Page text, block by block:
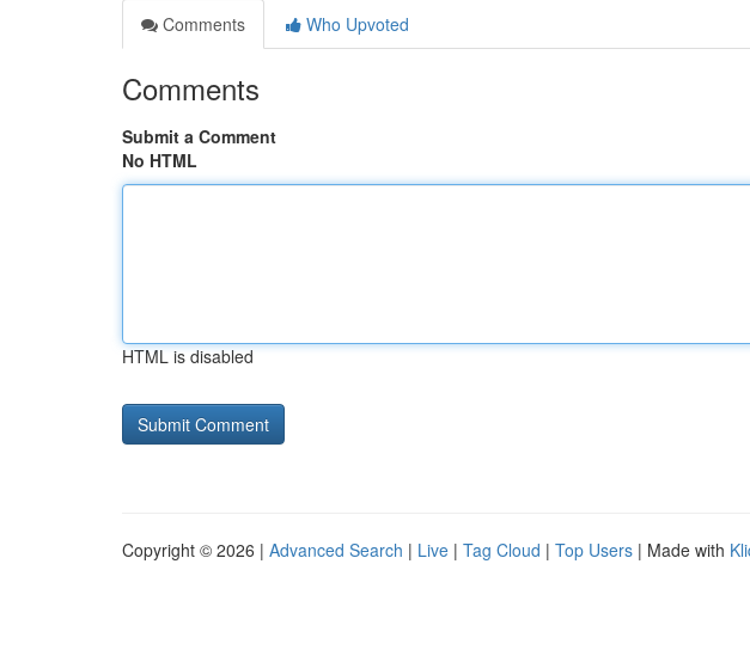
Comments
Who Upvoted
Comments
Submit a Comment
No HTML
HTML is disabled
Copyright © 2026 | Advanced Search | Live | Tag Cloud | Top Users | Made with